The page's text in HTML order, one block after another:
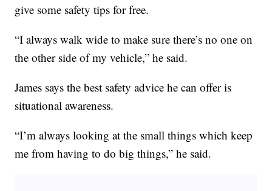
give some safety tips for free.
“I always walk wide to make sure there’s no one on
the other side of my vehicle,” he said.
James says the best safety advice he can offer is
situational awareness.
“I’m always looking at the small things which keep
me from having to do big things,” he said.